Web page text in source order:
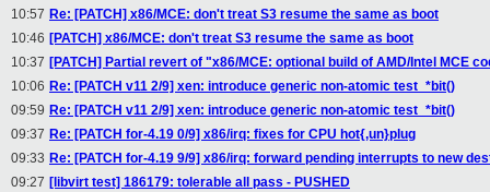
10:57 Re: [PATCH] x86/MCE: don't treat S3 resume the same as boot
10:46 [PATCH] x86/MCE: don't treat S3 resume the same as boot
10:37 [PATCH] Partial revert of "x86/MCE: optional build of AMD/Intel MCE
10:06 Re: [PATCH v11 2/9] xen: introduce generic non-atomic test_*bit()
09:59 Re: [PATCH v11 2/9] xen: introduce generic non-atomic test_*bit()
09:37 Re: [PATCH for-4.19 0/9] x86/irq: fixes for CPU hot{,un}plug
09:33 Re: [PATCH for-4.19 9/9] x86/irq: forward pending interrupts to new
09:27 [libvirt test] 186179: tolerable all pass - PUSHED